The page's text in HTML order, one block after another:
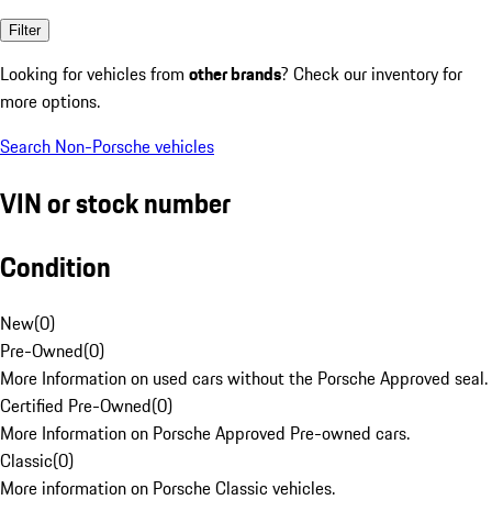
Filter
Looking for vehicles from other brands? Check our inventory for
more options.
Search Non-Porsche vehicles
VIN or stock number
Condition
New(0)
Pre-Owned(0)
More Information on used cars without the Porsche Approved seal.
Certified Pre-Owned(0)
More Information on Porsche Approved Pre-owned cars.
Classic(0)
More information on Porsche Classic vehicles.